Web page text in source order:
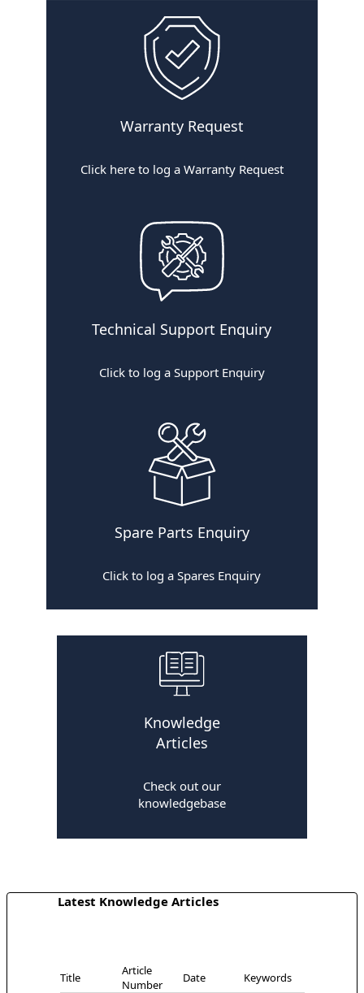
Warranty Request
Click here to log a Warranty Request
Technical Support Enquiry
Click to log a Support Enquiry
Spare Parts Enquiry
Click to log a Spares Enquiry
Knowledge
Articles
Check out our
knowledgebase
Latest Knowledge Articles
Title
Article
Number
Date Keywords